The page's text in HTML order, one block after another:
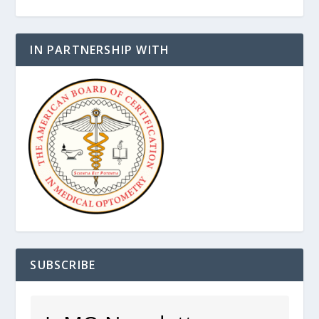
IN PARTNERSHIP WITH
SUBSCRIBE